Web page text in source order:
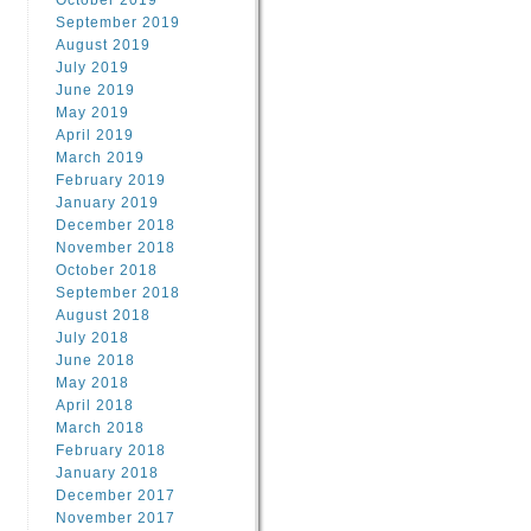
September 2019
August 2019
July 2019
June 2019
May 2019
April 2019
March 2019
February 2019
January 2019
December 2018
November 2018
October 2018
September 2018
August 2018
July 2018
June 2018
May 2018
April 2018
March 2018
February 2018
January 2018
December 2017
November 2017